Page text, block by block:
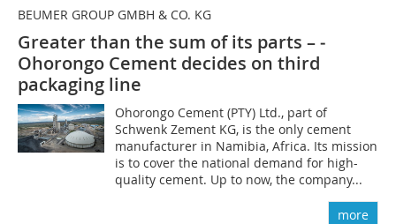
BEUMER GROUP GMBH & CO. KG
Greater than the sum of its parts – ­
Ohorongo Cement decides on third
packaging line
Ohorongo Cement (PTY) Ltd., part of
Schwenk Zement KG, is the only cement
manufacturer in Namibia, Africa. Its mission
is to cover the national demand for high-
quality cement. Up to now, the company...
more